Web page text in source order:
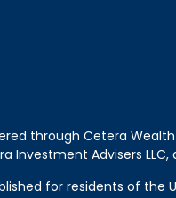
through Cetera Wealth
Investment Advisers
for residents of the